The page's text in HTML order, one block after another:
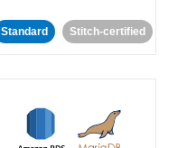
Standard Stitch-certified